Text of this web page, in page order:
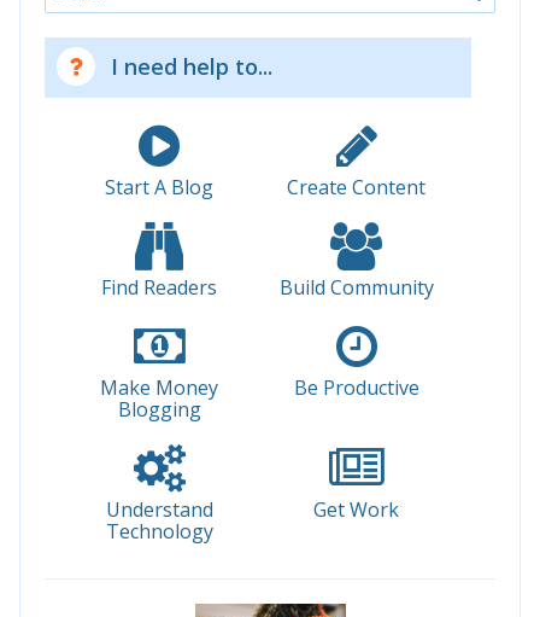
I need help to...
Start A Blog Create Content
Find Readers Build Community
Make Money
Blogging
Be Productive
Understand
Technology
Get Work